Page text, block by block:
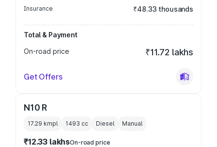
Insurance ₹48.33 thousands
Total & Payment
On-road price
₹11.72 lakhs
Get Offers
N10 R
17.29 kmpl 1493 cc Diesel Manual
₹12.33 lakhsOn-road price